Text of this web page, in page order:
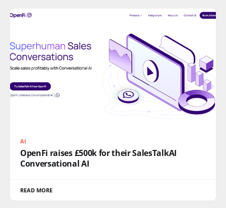
AI
OpenFi raises £500k for their SalesTalkAI
Conversational AI
READ MORE